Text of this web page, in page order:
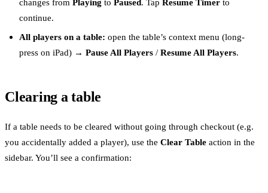
continue.
All players on a table: open the table’s context menu (long-
press on iPad) → Pause All Players / Resume All Players.
Clearing a table
If a table needs to be cleared without going through checkout (e.g.
you accidentally added a player), use the Clear Table action in the
sidebar. You’ll see a confirmation: